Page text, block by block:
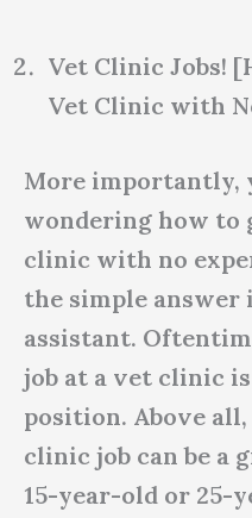
Vet Clinic Jobs!
Vet Clinic with
More importantly,
wondering how to
clinic with no
the simple answer
assistant.
job at a vet clinic
position. Above
clinic job can be a
15-year-old or 25-